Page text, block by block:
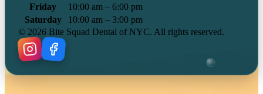
Friday
10:00 am – 6:00 pm
Saturday
10:00 am – 3:00 pm
© 2026 Bite Squad Dental of NYC. All rights reserved.